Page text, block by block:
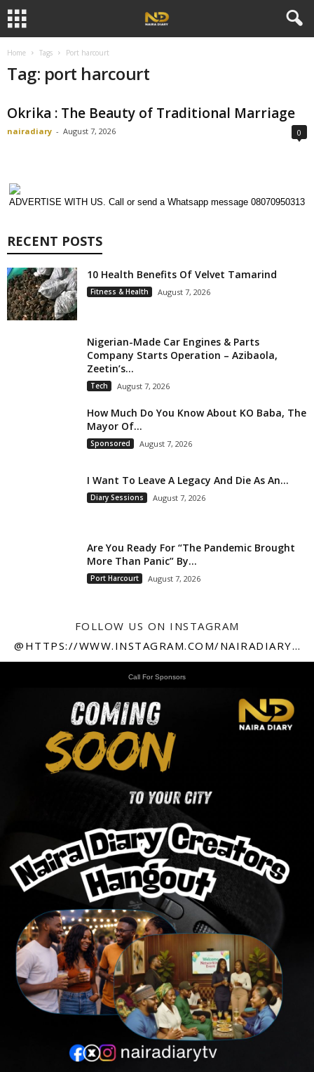
Home Tags Port harcourt
Tag: port harcourt
Okrika : The Beauty of Traditional Marriage
nairadiary - August 7, 2026 0
ADVERTISE WITH US. Call or send a Whatsapp message 08070950313
RECENT POSTS
10 Health Benefits Of Velvet Tamarind
Fitness & Health August 7, 2026
Nigerian-Made Car Engines & Parts
Company Starts Operation – Azibaola,
Zeetin’s...
Tech August 7, 2026
How Much Do You Know About KO Baba, The
Mayor Of...
Sponsored August 7, 2026
I Want To Leave A Legacy And Die As An...
Diary Sessions August 7, 2026
Are You Ready For “The Pandemic Brought
More Than Panic” By...
Port Harcourt August 7, 2026
FOLLOW US ON INSTAGRAM
@HTTPS://WWW.INSTAGRAM.COM/NAIRADIARY247
Call For Sponsors